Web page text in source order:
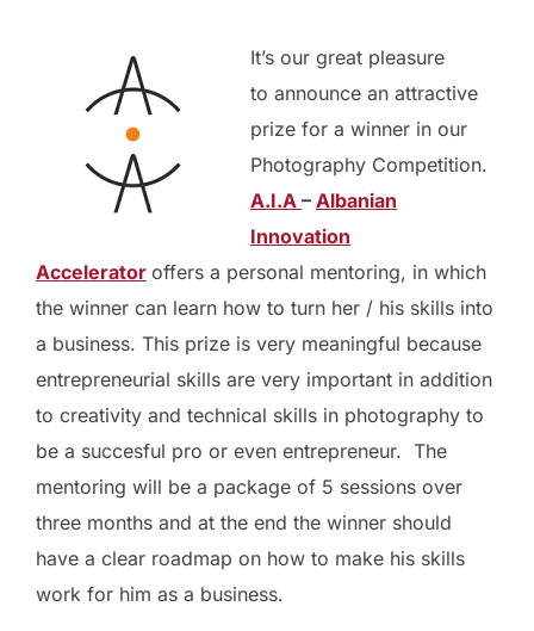
It’s our great pleasure
to announce an attractive
prize for a winner in our
Photography Competition.
A.I.A – Albanian
Innovation
Accelerator offers a personal mentoring, in which
the winner can learn how to turn her / his skills into
a business. This prize is very meaningful because
entrepreneurial skills are very important in addition
to creativity and technical skills in photography to
be a succesful pro or even entrepreneur. The
mentoring will be a package of 5 sessions over
three months and at the end the winner should
have a clear roadmap on how to make his skills
work for him as a business.